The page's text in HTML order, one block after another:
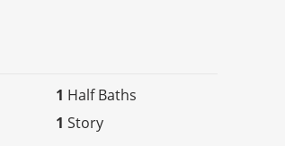
1 Half Baths
1 Story